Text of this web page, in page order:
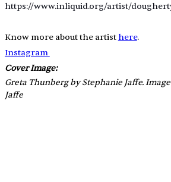
https://www.inliquid.org/artist/
Know more about the artist here.
Instagram
Cover Image:
Greta Thunberg by Stephanie Jaffe.
Jaffe